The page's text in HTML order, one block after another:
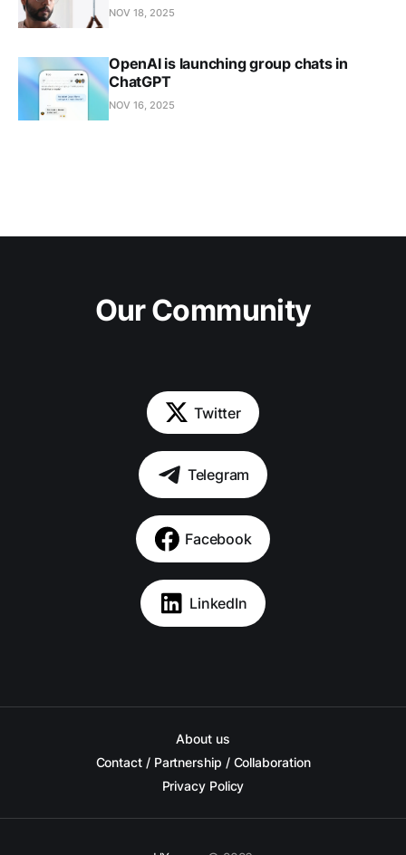
NOV 18, 2025
OpenAI is launching group chats in
ChatGPT
NOV 16, 2025
Our Community
Twitter
Telegram
Facebook
LinkedIn
About us
Contact / Partnership / Collaboration
Privacy Policy